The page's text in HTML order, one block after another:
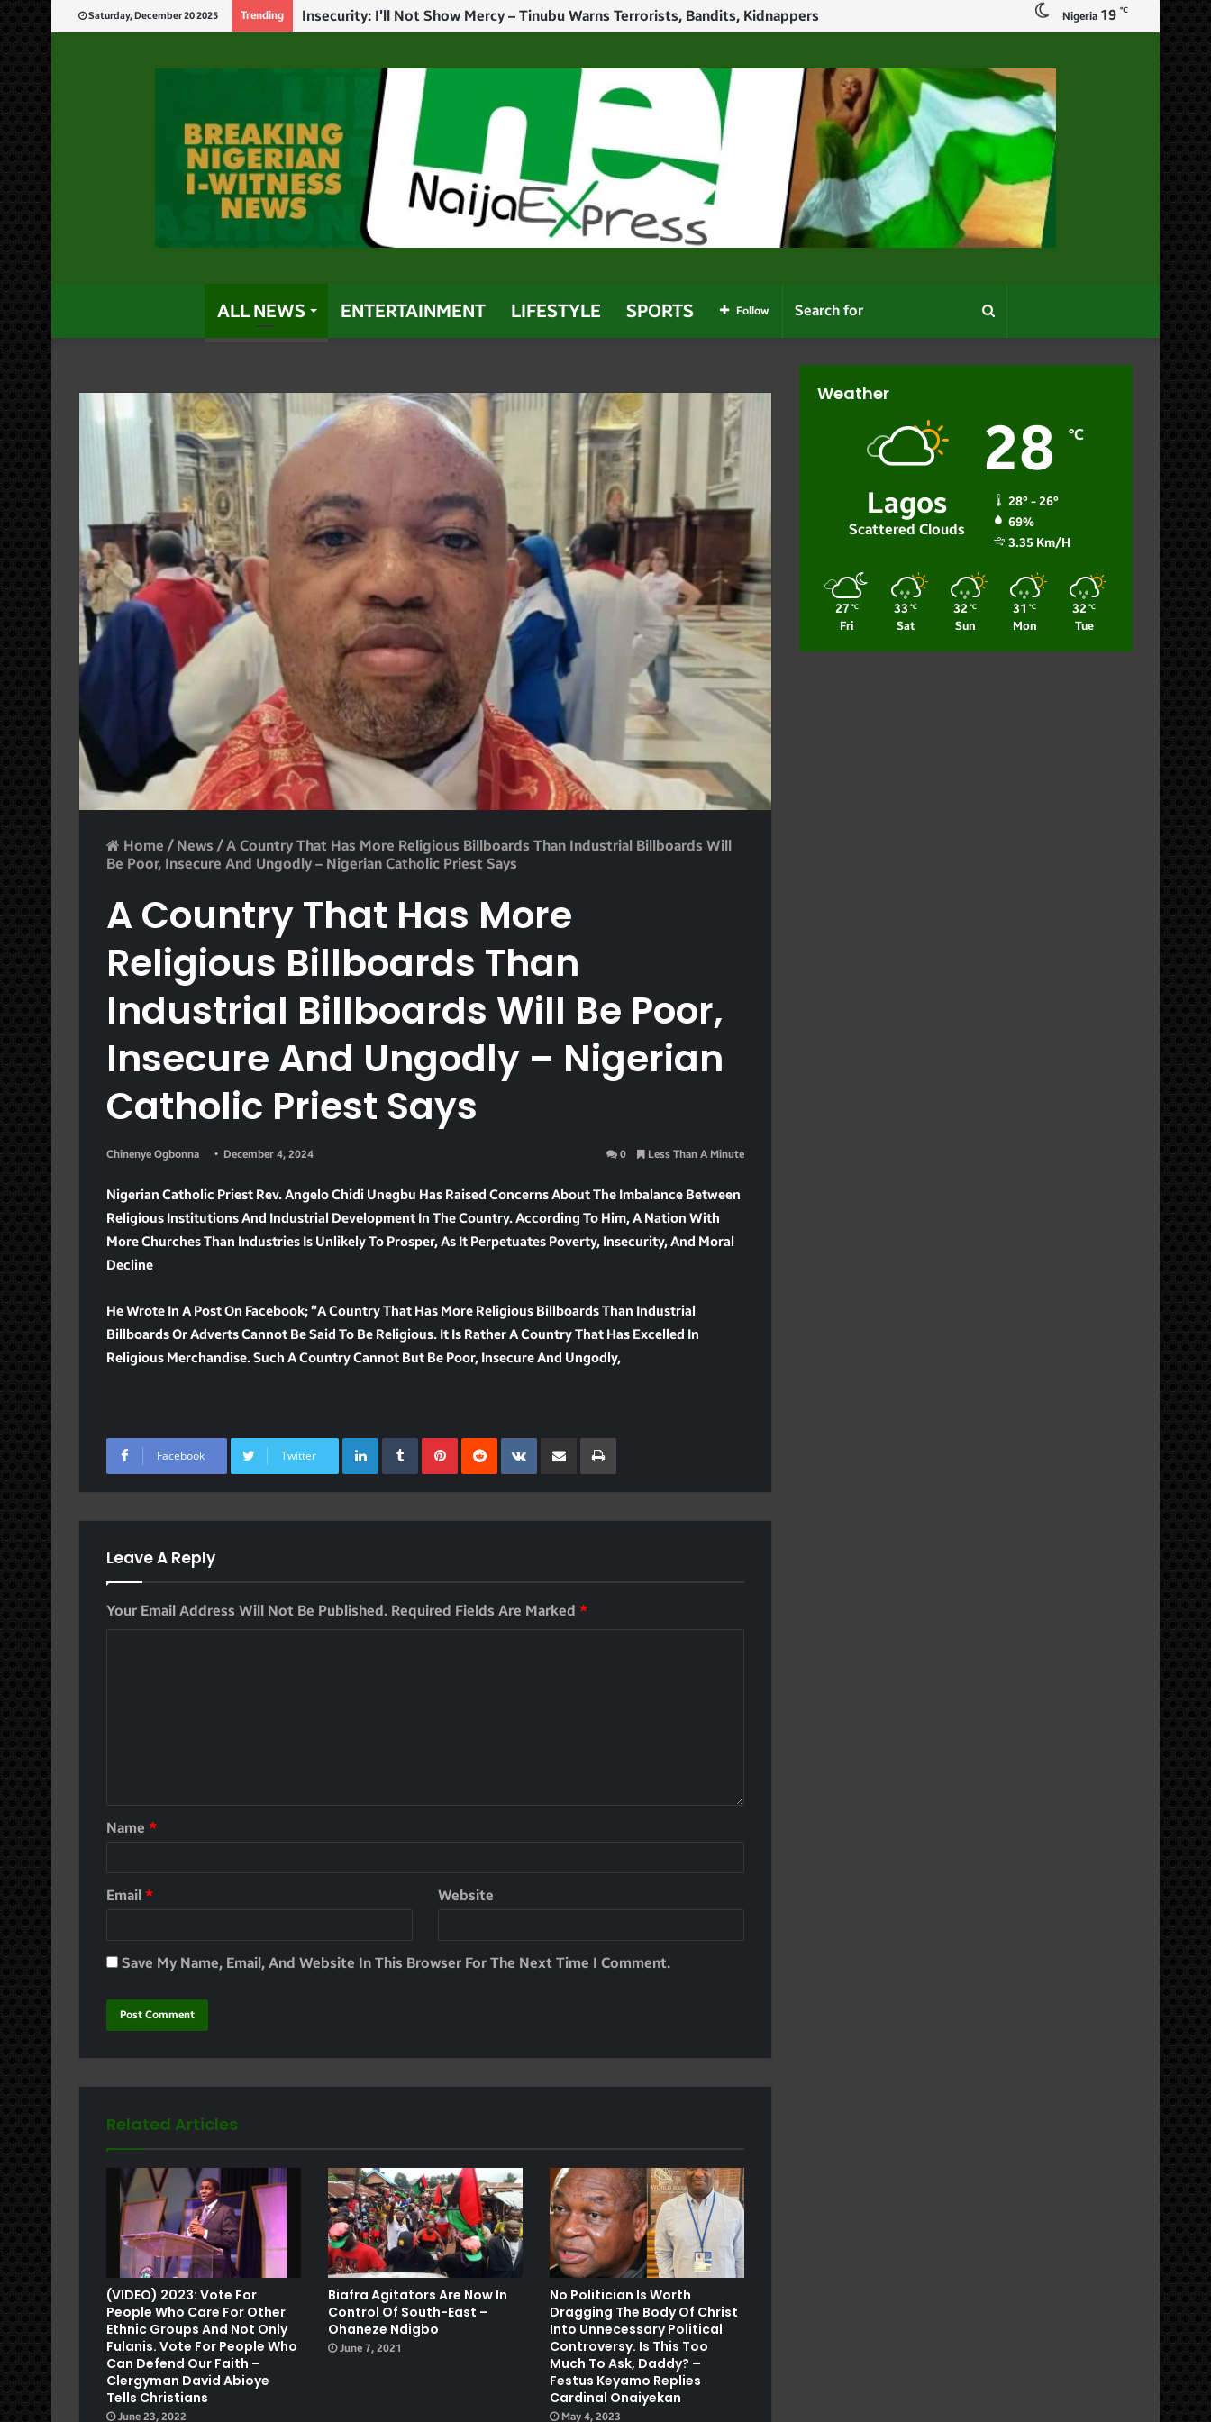
Saturday, December 20 2025 Trending God Will Punish Politicians Who Use Power For Personal Gain – Obaseki Nigeria 19 ℃
ALL NEWS ENTERTAINMENT LIFESTYLE SPORTS Search
for
Follow
Home / News /A Country That Has More Religious Billboards Than Industrial Billboards Will
Be Poor, Insecure And Ungodly – Nigerian Catholic Priest Says
A Country That Has More
Religious Billboards Than
Industrial Billboards Will Be Poor,
Insecure And Ungodly – Nigerian
Catholic Priest Says
Chinenye Ogbonna December 4, 2024 0 Less Than A Minute
Nigerian Catholic Priest Rev. Angelo Chidi Unegbu Has Raised Concerns About The Imbalance Between
Religious Institutions And Industrial Development In The Country. According To Him, A Nation With
More Churches Than Industries Is Unlikely To Prosper, As It Perpetuates Poverty, Insecurity, And Moral
Decline
He Wrote In A Post On Facebook; ”A Country That Has More Religious Billboards Than Industrial
Billboards Or Adverts Cannot Be Said To Be Religious. It Is Rather A Country That Has Excelled In
Religious Merchandise. Such A Country Cannot But Be Poor, Insecure And Ungodly,
Facebook Twitter
LinkedInTumblrPinterest
RedditVKontakte
Share Via Email Print
Leave A Reply
Your Email Address Will Not Be Published. Required Fields Are Marked *
Name *
Email * Website
Save My Name, Email, And Website In This Browser For The Next Time I Comment.
Related Articles
(VIDEO) 2023: Vote For
People Who Care For Other
Ethnic Groups And Not Only
Fulanis. Vote For People Who
Can Defend Our Faith –
Clergyman David Abioye
Tells Christians
June 23, 2022
Biafra Agitators Are Now In
Control Of South-East –
Ohaneze Ndigbo
June 7, 2021
No Politician Is Worth
Dragging The Body Of Christ
Into Unnecessary Political
Controversy. Is This Too
Much To Ask, Daddy? –
Festus Keyamo Replies
Cardinal Onaiyekan
May 4, 2023
Weather
Lagos
Scattered Clouds
28 ℃
28º - 26º
69%
3.35 Km/h
27 ℃
Fri
33 ℃
Sat
32 ℃
Sun
31 ℃
Mon
32 ℃
Tue